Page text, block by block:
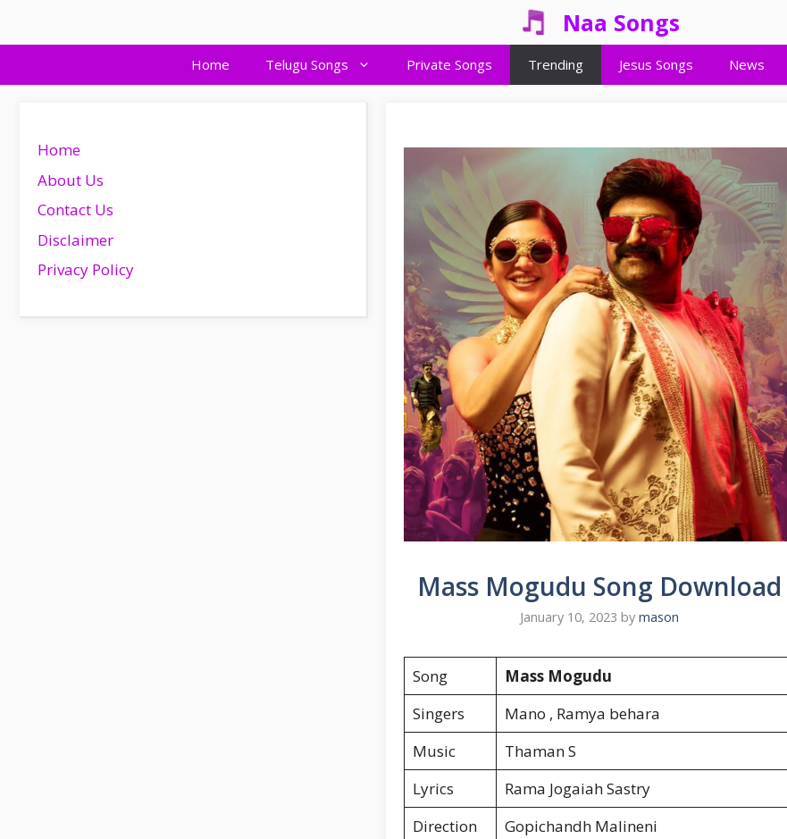
Naa Songs
Home Telugu Songs Private Songs Trending Jesus Songs News
Mass Mogudu Song Download
January 10, 2023 by mason
Song
Mass Mogudu
Singers
Mano , Ramya behara
Music
Thaman S
Lyrics
Rama Jogaiah Sastry
Direction
Gopichandh Malineni
Home
About Us
Contact Us
Disclaimer
Privacy Policy